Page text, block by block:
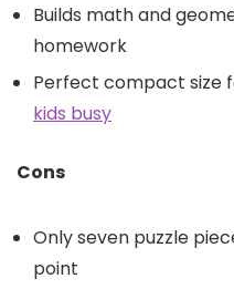
Builds math and
homework
Perfect compact size
kids busy
Cons
Only seven puzzle
point